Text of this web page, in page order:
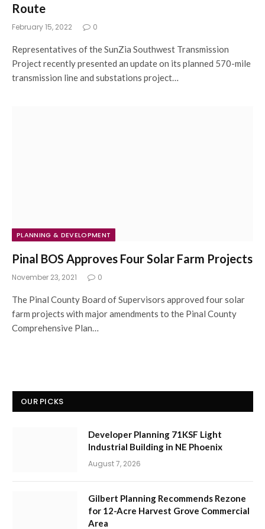
Route
February 15, 2022 0
Representatives of the SunZia Southwest Transmission
Project recently presented an update on its planned 570-mile
transmission line and substations project…
PLANNING & DEVELOPMENT
Pinal BOS Approves Four Solar Farm Projects
November 23, 2021 0
The Pinal County Board of Supervisors approved four solar
farm projects with major amendments to the Pinal County
Comprehensive Plan…
OUR PICKS
Developer Planning 71KSF Light
Industrial Building in NE Phoenix
August 7, 2026
Gilbert Planning Recommends Rezone
for 12-Acre Harvest Grove Commercial
Area